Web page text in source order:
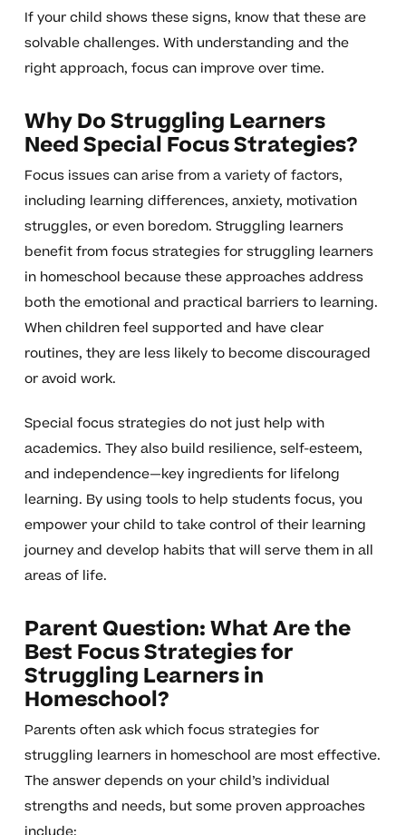
If your child shows these signs, know that these are
solvable challenges. With understanding and the
right approach, focus can improve over time.
Why Do Struggling Learners
Need Special Focus Strategies?
Focus issues can arise from a variety of factors,
including learning differences, anxiety, motivation
struggles, or even boredom. Struggling learners
benefit from focus strategies for struggling learners
in homeschool because these approaches address
both the emotional and practical barriers to learning.
When children feel supported and have clear
routines, they are less likely to become discouraged
or avoid work.
Special focus strategies do not just help with
academics. They also build resilience, self-esteem,
and independence—key ingredients for lifelong
learning. By using tools to help students focus, you
empower your child to take control of their learning
journey and develop habits that will serve them in all
areas of life.
Parent Question: What Are the
Best Focus Strategies for
Struggling Learners in
Homeschool?
Parents often ask which focus strategies for
struggling learners in homeschool are most effective.
The answer depends on your child’s individual
strengths and needs, but some proven approaches